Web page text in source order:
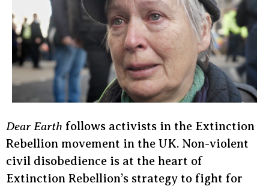
Dear Earth follows activists in the Extinction
Rebellion movement in the UK. Non-violent
civil disobedience is at the heart of
Extinction Rebellion’s strategy to fight for